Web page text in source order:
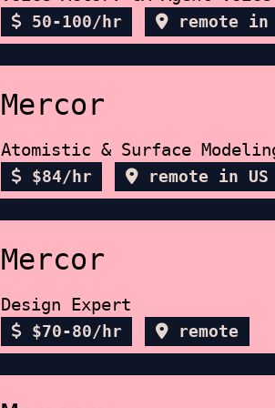
50-100/hr remote in
Mercor
Atomistic & Surface
$84/hr remote in US
Mercor
Design Expert
$70-80/hr remote